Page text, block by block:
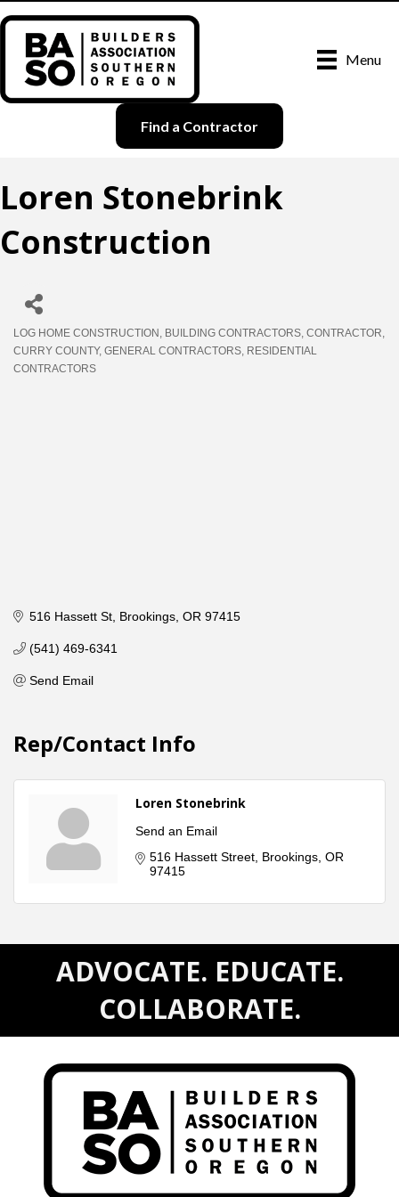
Menu
Find a Contractor
Loren Stonebrink
Construction
Categories
LOG HOME CONSTRUCTION BUILDING CONTRACTORS CONTRACTOR
CURRY COUNTY GENERAL CONTRACTORS RESIDENTIAL
CONTRACTORS
516 Hassett St Brookings OR 97415
(541) 469-6341
Send Email
Rep/Contact Info
Loren Stonebrink
Send an Email
516 Hassett Street Brookings OR
97415
ADVOCATE. EDUCATE.
COLLABORATE.